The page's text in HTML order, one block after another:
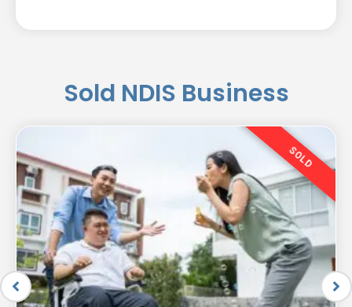
Sold NDIS Business
SOLD